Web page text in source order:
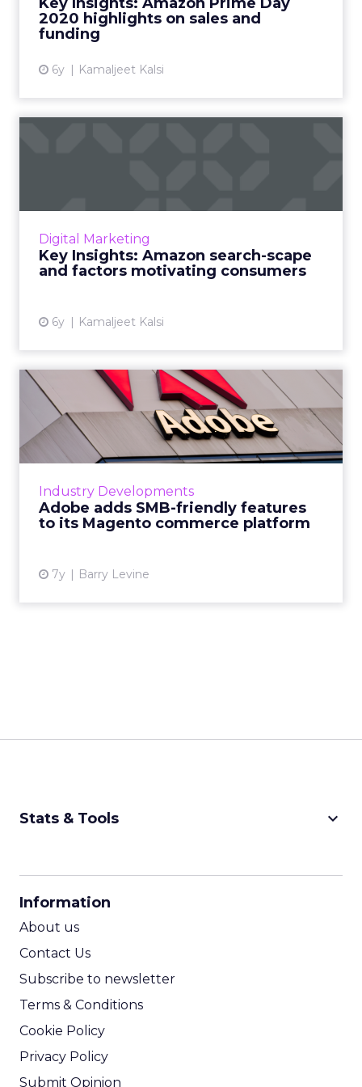
2020 highlights on sales and
funding
6y Kamaljeet Kalsi
View article
Digital Marketing
Key Insights: Amazon search-scape
and factors motivating consumers
6y Kamaljeet Kalsi
The current Amazon search-scape shows
corona keywords. A granular view of how
ecommerce retailers can target each...
Industry Developments
Adobe adds SMB-friendly features
to its Magento commerce platform
7y Barry Levine
Adobe adds SMB-friendly
features to its Magento co...
Updates to Adobe's Magento commerce
platform announced this week will aid SMBs
Shopping ads and Merchant Acco...
View article
Stats & Tools keyboard_arrow_down
Information
About us
Contact Us
Subscribe to newsletter
Terms & Conditions
Cookie Policy
Privacy Policy
Submit Opinion